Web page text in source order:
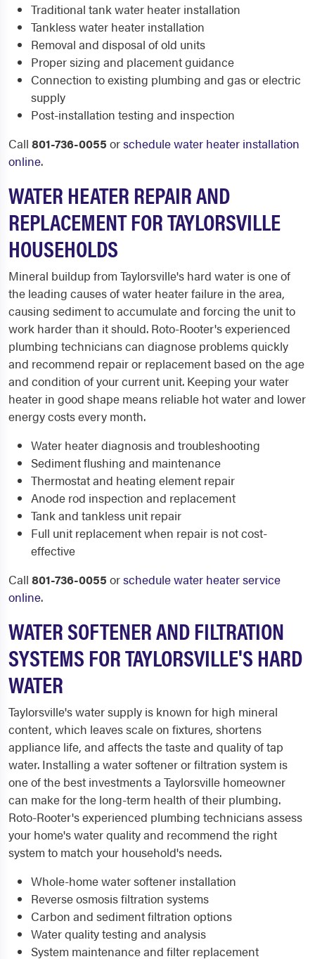
Traditional tank water heater installation
Tankless water heater installation
Removal and disposal of old units
Proper sizing and placement guidance
Connection to existing plumbing and gas or electric
supply
Post-installation testing and inspection
Call 801-736-0055 orschedule water heater installation
online.
WATER HEATER REPAIR AND
REPLACEMENT FOR TAYLORSVILLE
HOUSEHOLDS
Mineral buildup from Taylorsville's hard water is one of
the leading causes of water heater failure in the area,
causing sediment to accumulate and forcing the unit to
work harder than it should. Roto-Rooter's experienced
plumbing technicians can diagnose problems quickly
and recommend repair or replacement based on the age
and condition of your current unit. Keeping your water
heater in good shape means reliable hot water and lower
energy costs every month.
Water heater diagnosis and troubleshooting
Sediment flushing and maintenance
Thermostat and heating element repair
Anode rod inspection and replacement
Tank and tankless unit repair
Full unit replacement when repair is not cost-
effective
Call 801-736-0055 orschedule water heater service
online.
WATER SOFTENER AND FILTRATION
SYSTEMS FOR TAYLORSVILLE'S HARD
WATER
Taylorsville's water supply is known for high mineral
content, which leaves scale on fixtures, shortens
appliance life, and affects the taste and quality of tap
water. Installing a water softener or filtration system is
one of the best investments a Taylorsville homeowner
can make for the long-term health of their plumbing.
Roto-Rooter's experienced plumbing technicians assess
your home's water quality and recommend the right
system to match your household's needs.
Whole-home water softener installation
Reverse osmosis filtration systems
Carbon and sediment filtration options
Water quality testing and analysis
System maintenance and filter replacement